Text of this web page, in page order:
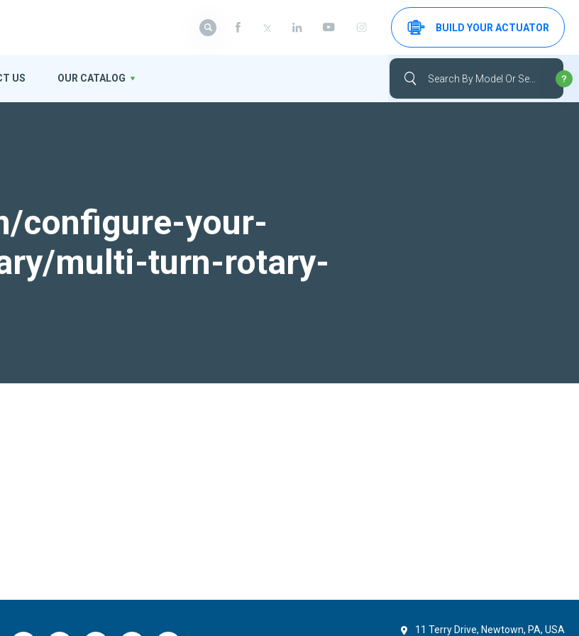
configure-your-
multi-turn-rotary-
US OUR CATALOG
BUILD YOUR ACTUATOR
11 Terry Drive, Newtown, PA, USA